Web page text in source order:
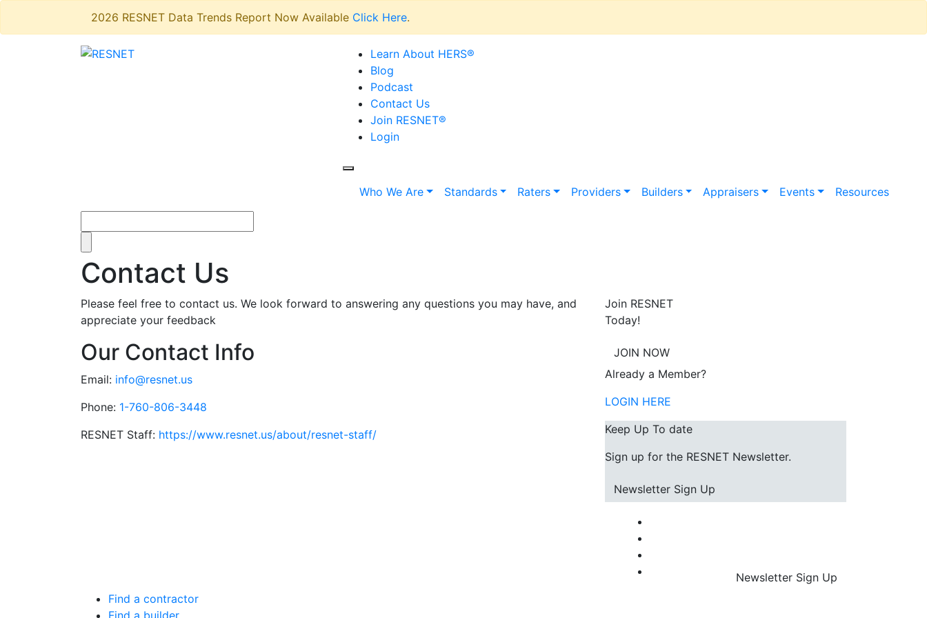
2026 RESNET Data Trends Report Now Available Click Here.
Learn About HERS®
Blog
Podcast
Contact Us
Join RESNET®
Login
Who We Are Standards Raters Providers Builders Appraisers Events Resources
Contact Us
Please feel free to contact us. We look forward to answering any questions you may have, and
appreciate your feedback
Our Contact Info
Email: info@resnet.us
Phone: 1-760-806-3448
RESNET Staff: https://www.resnet.us/about/resnet-staff/
Join RESNET
Today!
JOIN NOW
Already a Member?
LOGIN HERE
Keep Up To date
Sign up for the RESNET Newsletter.
Newsletter Sign Up
Newsletter Sign Up
Find a contractor
Find a builder